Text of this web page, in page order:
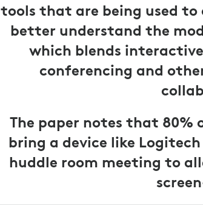
tools that are being used
better understand the
which blends
conferencing and
The paper notes that 80%
bring a device like
huddle room meeting to